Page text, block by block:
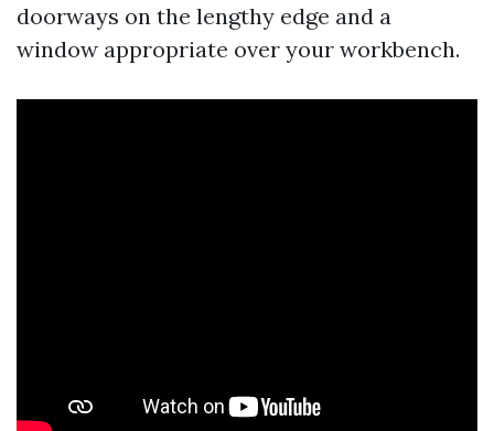
doorways on the lengthy edge and a
window appropriate over your workbench.